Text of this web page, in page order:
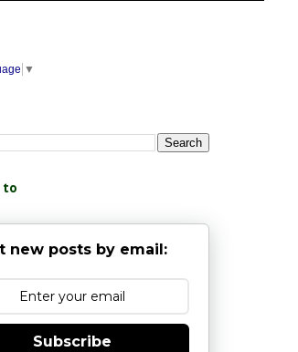
▼
to
new posts by email:
Subscribe